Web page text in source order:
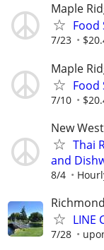
Maple
Food
7/23
Maple
Food
7/10
New
Thai
and
8/4
Richmond
LINE
7/28